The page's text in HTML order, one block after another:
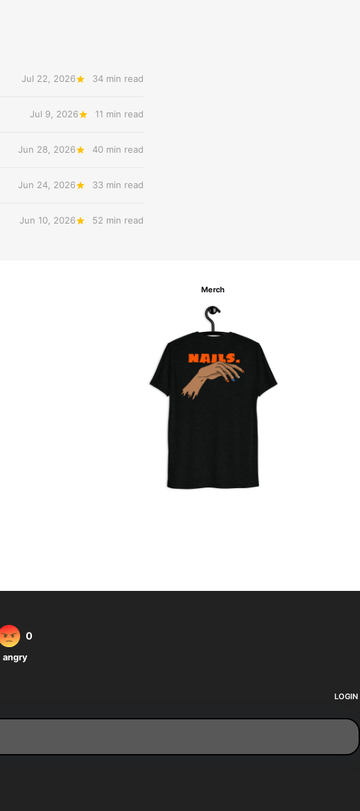
Jul 22, 2026 34 min read
Jul 9, 2026 11 min read
Jun 28, 2026 40 min read
Jun 24, 2026 33 min read
Jun 10, 2026 52 min read
Merch